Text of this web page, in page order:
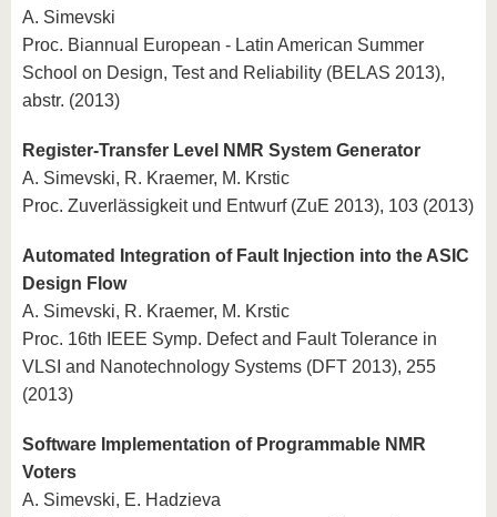
A. Simevski
Proc. Biannual European - Latin American Summer
School on Design, Test and Reliability (BELAS 2013),
abstr. (2013)
Register-Transfer Level NMR System Generator
A. Simevski, R. Kraemer, M. Krstic
Proc. Zuverlässigkeit und Entwurf (ZuE 2013), 103 (2013)
Automated Integration of Fault Injection into the ASIC
Design Flow
A. Simevski, R. Kraemer, M. Krstic
Proc. 16th IEEE Symp. Defect and Fault Tolerance in
VLSI and Nanotechnology Systems (DFT 2013), 255
(2013)
Software Implementation of Programmable NMR
Voters
A. Simevski, E. Hadzieva